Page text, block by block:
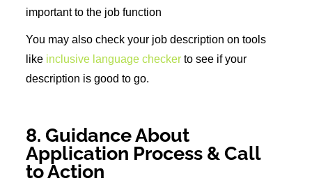
important to the job function
You may also check your job description on tools
like inclusive language checkerto see if your
description is good to go.
8. Guidance About
Application Process & Call
to Action